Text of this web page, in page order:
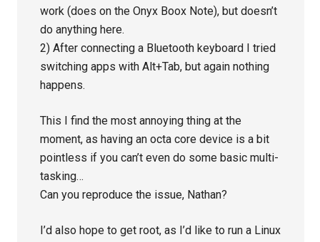
work (does on the Onyx Boox Note), but doesn’t
do anything here.
2) After connecting a Bluetooth keyboard I tried
switching apps with Alt+Tab, but again nothing
happens.
This I find the most annoying thing at the
moment, as having an octa core device is a bit
pointless if you can’t even do some basic multi-
tasking…
Can you reproduce the issue, Nathan?
I’d also hope to get root, as I’d like to run a Linux